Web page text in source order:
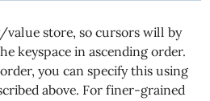
value store, so cursors will by
keyspace in ascending order.
you can specify this using
above. For finer-grained